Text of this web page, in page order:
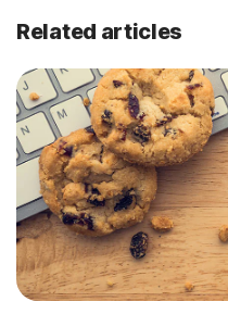
Related articles